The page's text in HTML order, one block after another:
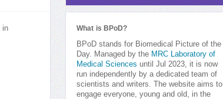
in
What is BPoD?
BPoD stands for Biomedical Picture of the
Day. Managed by the MRC Laboratory of
Medical Sciences until Jul 2023, it is now
run independently by a dedicated team of
scientists and writers. The website aims to
engage everyone, young and old, in the